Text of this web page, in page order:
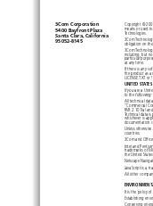
3Com Corporation
5400 Bayfront Plaza
Santa Clara, California
95052-8145
Copyright ©
means or used
Technologies.
3Com
obligation on
3Com
including, but
particular
at any time.
If there is any
the product as a
LICENSE.TXT
UNITED
If you are a
to the following:
All technical
“Commercial
FAR 2.101(a)
Technical data
whichever is
documentation
Unless
countries.
3Com and
Intel and
trademarks of
the United
Netscape
JavaScript is a
All other
It is the policy of
Establishing
Conserving